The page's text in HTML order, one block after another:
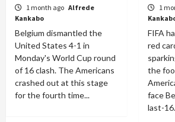
1 month ago Alfrede
Kankabo
Belgium dismantled the
United States 4-1 in
Monday's World Cup round
of 16 clash. The Americans
crashed out at this stage
for the fourth time...
1
FIFA
red
the
face
last-